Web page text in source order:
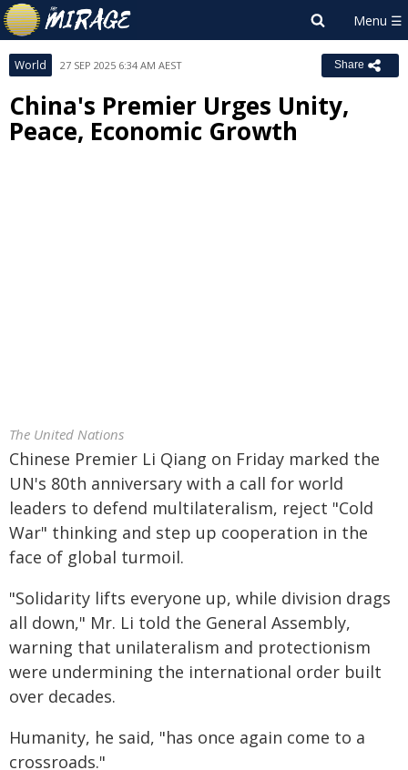
World 27 SEP 2025 6:34 AM AEST Share
China's Premier Urges Unity,
Peace, Economic Growth
The United Nations
Chinese Premier Li Qiang on Friday marked the
UN's 80th anniversary with a call for world
leaders to defend multilateralism, reject "Cold
War" thinking and step up cooperation in the
face of global turmoil.
"Solidarity lifts everyone up, while division drags
all down," Mr. Li told the General Assembly,
warning that unilateralism and protectionism
were undermining the international order built
over decades.
Humanity, he said, "has once again come to a
crossroads."